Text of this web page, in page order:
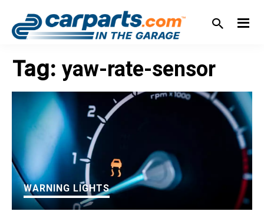
primary
navigation
main
content
primary
sidebar
footer
WITH
CARPARTS.COM
Tag: yaw-rate-sensor
WARNING LIGHTS